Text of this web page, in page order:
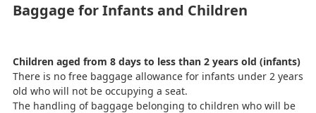
Baggage for Infants and Children
Children aged from 8 days to less than 2 years old (infants)
There is no free baggage allowance for infants under 2 years
old who will not be occupying a seat.
The handling of baggage belonging to children who will be